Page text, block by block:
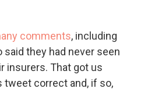
comments, including
they had never seen
insurers. That got us
tweet correct and, if so,